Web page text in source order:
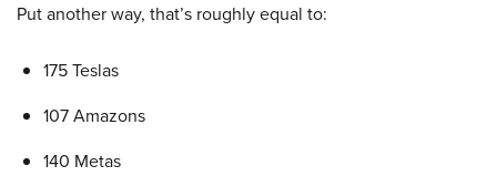
Put another way, that’s roughly equal to:
175 Teslas
107 Amazons
140 Metas